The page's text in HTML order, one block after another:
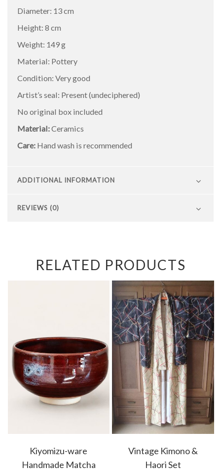
Diameter: 13 cm
Height: 8 cm
Weight: 149 g
Material: Pottery
Condition: Very good
Artist’s seal: Present (undeciphered)
No original box included
Material:Ceramics
Care: Hand wash is recommended
ADDITIONAL INFORMATION
REVIEWS (0)
RELATED PRODUCTS
Kiyomizu-ware
Handmade Matcha
Vintage Kimono &
Haori Set